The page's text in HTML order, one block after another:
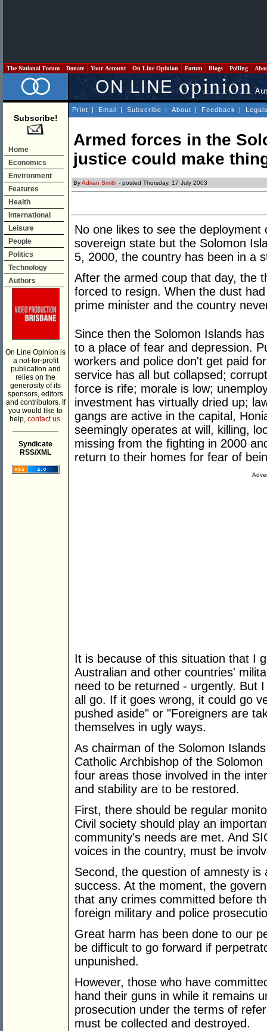
The National Forum Donate Your Account On Line Opinion Forum Blogs Polling
Subscribe!
Home
Economics
Environment
Features
Health
International
Leisure
People
Politics
Technology
Authors
On Line Opinion is
a not-for-profit
publication and
relies on the
generosity of its
sponsors, editors
and contributors. If
you would like to
help, contact us.
Syndicate
RSS/XML
Print | Email | Subscribe | About | Feedback |
Armed forces in the
justice could make
ByAdrian Smith - posted Thursday, 17 July 2003
No one likes to see the
sovereign state but the Solomon
5, 2000, the country has been in a
After the armed coup that day, the
forced to resign. When the dust
prime minister and the country
Since then the Solomon Islands
to a place of fear and depression.
workers and police don't get paid
service has all but collapsed;
force is rife; morale is low;
investment has virtually dried up;
gangs are active in the capital,
seemingly operates at will, killing,
missing from the fighting in 2000
return to their homes for fear of
It is because of this situation that I
Australian and other countries'
need to be returned - urgently. But
all go. If it goes wrong, it could go
pushed aside" or "Foreigners are
themselves in ugly ways.
As chairman of the Solomon
Catholic Archbishop of the
four areas those involved in the
and stability are to be restored.
First, there should be regular
Civil society should play an
community's needs are met. And
voices in the country, must be
Second, the question of amnesty
success. At the moment, the
that any crimes committed before
foreign military and police
Great harm has been done to our
be difficult to go forward if
unpunished.
However, those who have
hand their guns in while it remains
prosecution under the terms of
must be collected and destroyed.